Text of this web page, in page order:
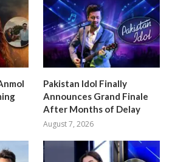
Pakistan Idol Finally
Announces Grand Finale
After Months of Delay
August 7, 2026